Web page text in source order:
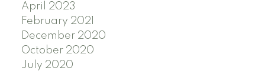
April 2023
February 2021
December 2020
October 2020
July 2020